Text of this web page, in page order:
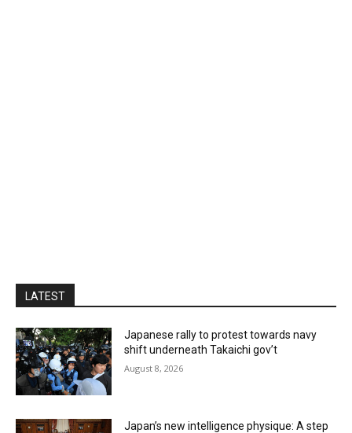
LATEST
Japanese rally to protest towards navy
shift underneath Takaichi gov’t
August 8, 2026
Japan’s new intelligence physique: A step